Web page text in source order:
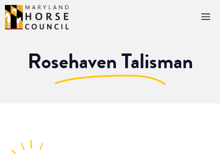
Skip
to
content
Rosehaven Talisman